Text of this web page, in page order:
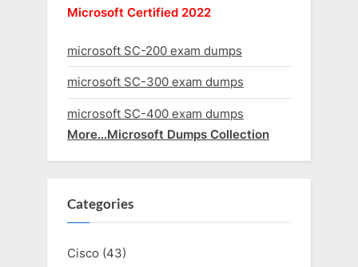
Microsoft Certified 2022
microsoft SC-200 exam dumps
microsoft SC-300 exam dumps
microsoft SC-400 exam dumps
More…Microsoft Dumps Collection
Categories
Cisco (43)